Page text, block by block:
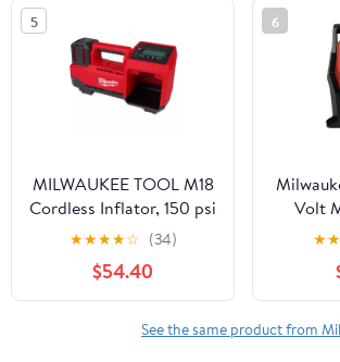
5
MILWAUKEE TOOL M18
Cordless Inflator, 150 psi
Max., 36 in Hose
Length, Bare Tool
★★★★☆ (34)
$54.40
6
Volt
★★
See the same product from